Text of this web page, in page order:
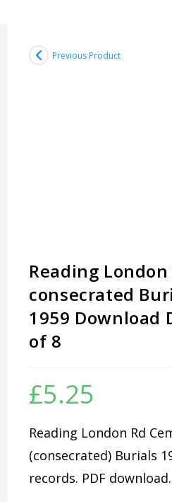
Previous Product
Reading
consecrated
1959 Download
of 8
£5.25
Reading London Rd
(consecrated) Burials
records. PDF download.